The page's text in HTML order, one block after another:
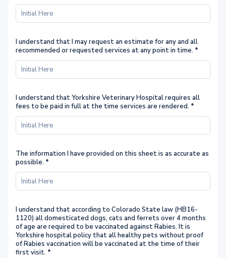
I understand that I may request an estimate for any and all
recommended or requested services at any point in time. *
I understand that Yorkshire Veterinary Hospital requires all
fees to be paid in full at the time services are rendered. *
The information I have provided on this sheet is as accurate as
possible. *
I understand that according to Colorado State law (HB16-
1120) all domesticated dogs, cats and ferrets over 4 months
of age are required to be vaccinated against Rabies. It is
Yorkshire hospital policy that all healthy pets without proof
of Rabies vaccination will be vaccinated at the time of their
first visit. *